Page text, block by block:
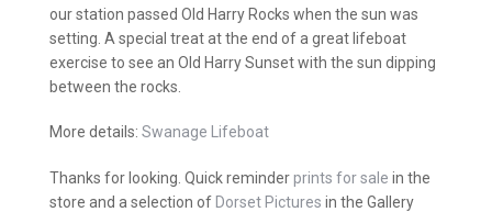
our station passed Old Harry Rocks when the sun was
setting. A special treat at the end of a great lifeboat
exercise to see an Old Harry Sunset with the sun dipping
between the rocks.
More details: Swanage Lifeboat
Thanks for looking. Quick reminderprints for sale in the
store and a selection of Dorset Pictures in the Gallery